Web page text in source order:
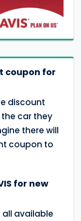
coupon for
discount
car they
there will
coupon to
for new
all available